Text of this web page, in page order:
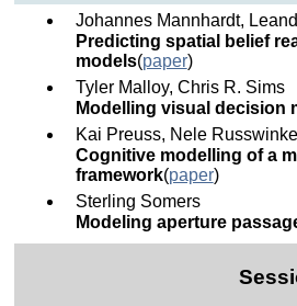
Johannes Mannhardt,
Predicting spatial belief
models(paper)
Tyler Malloy, Chris R. Sims
Modelling visual decision
Kai Preuss, Nele
Cognitive modelling of a
framework(paper)
Sterling Somers
Modeling aperture